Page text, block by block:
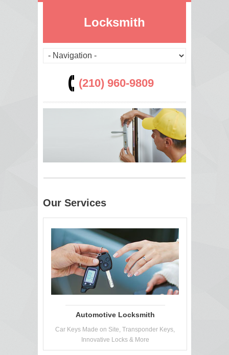
Locksmith
(210) 960-9809
Our Services
Automotive Locksmith
Car Keys Made on Site, Transponder Keys,
Innovative Locks & More